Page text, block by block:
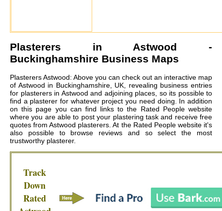
Plasterers in Astwood -
Buckinghamshire Business Maps
Plasterers Astwood: Above you can check out an interactive map
of Astwood in Buckinghamshire, UK, revealing business entries
for plasterers in Astwood and adjoining places, so its possible to
find a plasterer for whatever project you need doing. In addition
on this page you can find links to the Rated People website
where you are able to post your plastering task and receive free
quotes fromAstwood plasterers. At the Rated People website it's
also possible to browse reviews and so select the most
trustworthy plasterer.
Track
Down
Rated